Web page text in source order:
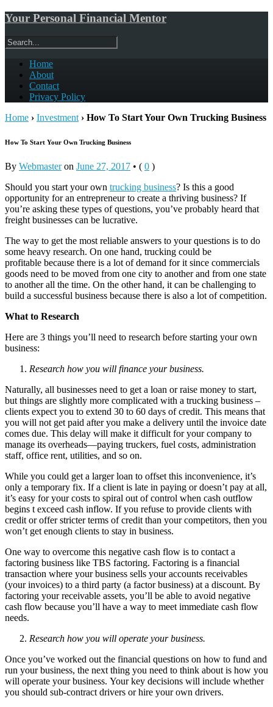
Your Personal Financial Mentor
Home
About
Contact
Privacy Policy
Home › Investment › How To Start Your Own Trucking Business
How To Start Your Own Trucking Business
By Webmasteron June 27, 2017 • ( 0 )
Should you start your own trucking business? Is this a good
opportunity for an entrepreneur to create a thriving business? If
you’re asking these types of questions, you’ve probably heard that
freight businesses can be lucrative.
The way to get the most reliable answers to your questions is to do
some heavy research. On one hand, trucking could be
profitable because there is a lot of demand for it since commercials
goods need to be moved from one city to another and from one state
to another all the time. On the other hand, it can be challenging to
build a successful business because there is also a lot of competition.
What to Research
Here are 3 things you’ll need to research before starting your own
business:
Research how you will finance your business.
Naturally, all businesses need to get a loan or raise money to start,
but things are slightly more complicated with a trucking business –
clients expect you to extend 30 to 60 days of credit. This means that
you will not get paid after you make a delivery until the invoice date
comes due. This delay will make it difficult for your company to
manage its overheads—paying truckers, fuel costs, administration
staff, office rent, utilities, and so on.
While you could get a larger loan to offset this inconvenience, it’s
only a temporary fix. If a client is late in paying or doesn’t pay at all,
it’s easy for your costs to spiral out of control when cash outflow
begins t exceed cash inflow. If you refuse to provide clients with
credit or offer stricter terms of credit than your competitors, then you
won’t get enough clients to stay in business.
One way to overcome this negative cash flow is to contact a
factoring business like TBS factoring. Factoring is a financial
transaction where your business sells your accounts receivables
(your invoices) to a third party (a factor business) at a discount. By
factoring your receivable assets, you’ll be able to avoid negative
cash flow because you’ll have a way to meet immediate cash flow
needs.
Research how you will operate your business.
Once you’ve worked out the financial questions on how to fund and
run your business, the next thing you need to think about is how you
will operate your business. Your key decisions will include whether
you should sub-contract drivers or hire your own drivers.